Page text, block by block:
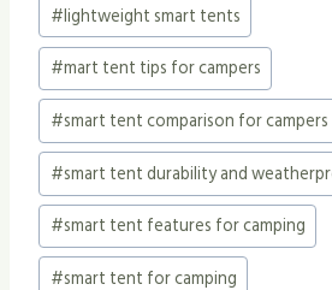
#lightweight smart tents
#mart tent tips for campers
#smart tent comparison for campers
#smart tent durability and
#smart tent features for camping
#smart tent for camping